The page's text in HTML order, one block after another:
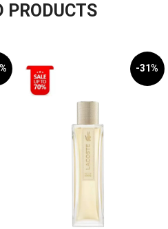
PRODUCTS
-31%